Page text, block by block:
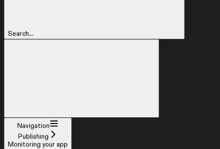
Search...
Navigation
Publishing
Monitoring your app